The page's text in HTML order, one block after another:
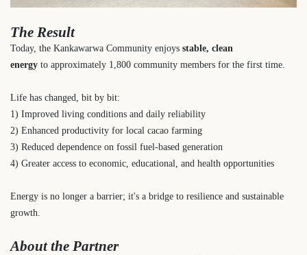
The Result
Today, the Kankawarwa Community enjoys stable, clean
energy to approximately 1,800 community members for the first time.
Life has changed, bit by bit:
1) Improved living conditions and daily reliability
2) Enhanced productivity for local cacao farming
3) Reduced dependence on fossil fuel-based generation
4) Greater access to economic, educational, and health opportunities
Energy is no longer a barrier; it's a bridge to resilience and sustainable
growth.
About the Partner